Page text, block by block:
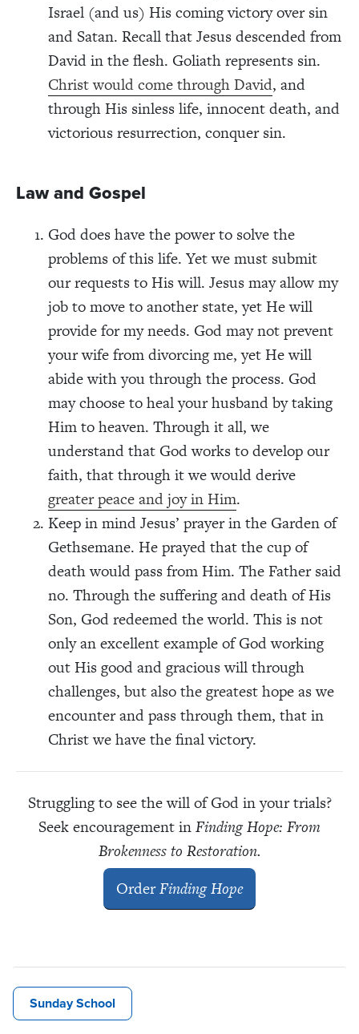
Israel (and us) His coming victory over sin
and Satan. Recall that Jesus descended from
David in the flesh. Goliath represents sin.
Christ would come through David, and
through His sinless life, innocent death, and
victorious resurrection, conquer sin.
Law and Gospel
God does have the power to solve the
problems of this life. Yet we must submit
our requests to His will. Jesus may allow my
job to move to another state, yet He will
provide for my needs. God may not prevent
your wife from divorcing me, yet He will
abide with you through the process. God
may choose to heal your husband by taking
Him to heaven. Through it all, we
understand that God works to develop our
faith, that through it we would derive
greater peace and joy in Him.
Keep in mind Jesus’ prayer in the Garden of
Gethsemane. He prayed that the cup of
death would pass from Him. The Father said
no. Through the suffering and death of His
Son, God redeemed the world. This is not
only an excellent example of God working
out His good and gracious will through
challenges, but also the greatest hope as we
encounter and pass through them, that in
Christ we have the final victory.
Struggling to see the will of God in your trials?
Seek encouragement inFinding Hope: From
Brokenness to Restoration.
OrderFinding Hope
Sunday School